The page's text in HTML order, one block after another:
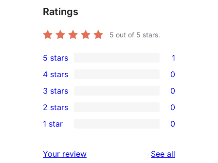
Ratings
5 out of 5 stars.
1
5-
star
review
5 stars 1
4-
star
reviews
4 stars 0
0
3-
star
3 stars 0
2-
reviews
2 stars 0
star
1 star 0
Your review See all